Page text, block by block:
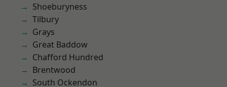
Shoeburyness
Tilbury
Grays
Great Baddow
Chafford Hundred
Brentwood
South Ockendon